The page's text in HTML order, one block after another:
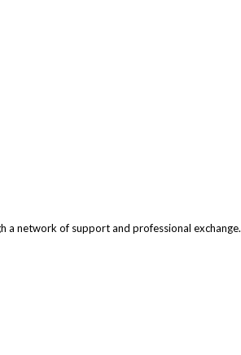
a network of support and professional exchange.